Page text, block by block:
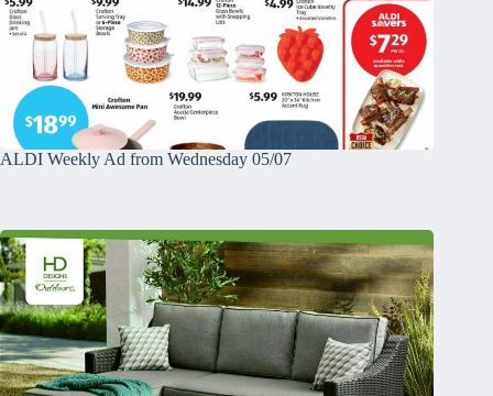
ALDI Weekly Ad from Wednesday 05/07